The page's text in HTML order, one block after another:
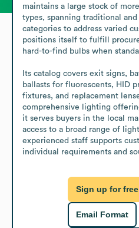
maintains a large stock of
types, spanning traditional
categories to address varied
positions itself to fulfill
hard-to-find bulbs when
Its catalog covers exit signs,
ballasts for fluorescents, HID
fixtures, and replacement
comprehensive lighting
it serves buyers in the local
access to a broad range of
experienced staff supports
individual requirements and
Sign up for
Email Format